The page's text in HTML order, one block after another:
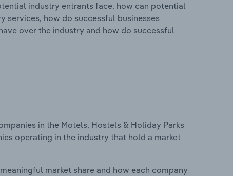
industry entrants face, how can potential
services, how do successful businesses
over the industry and how do successful
in the Motels, Hostels & Holiday Parks
operating in the industry that hold a market
market share and how each company